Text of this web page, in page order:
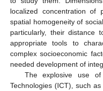
localized concentration of
spatial homogeneity of
particularly, their distance
appropriate tools to
complex socioeconomic
needed development of
The explosive use of
Technologies (ICT), such